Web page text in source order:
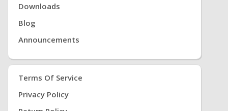
Downloads
Blog
Announcements
Terms Of Service
Privacy Policy